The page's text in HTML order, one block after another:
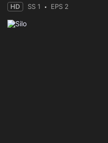
HD SS 1 EPS 2